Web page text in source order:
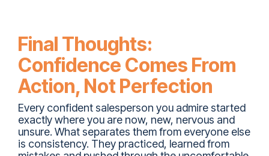
Final Thoughts:
Confidence Comes From
Action, Not Perfection
Every confident salesperson you admire started
exactly where you are now, new, nervous and
unsure. What separates them from everyone else
is consistency. They practiced, learned from